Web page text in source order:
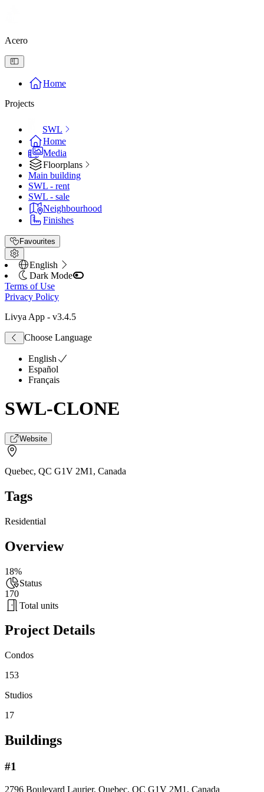
Acero
Home
Projects
SWL
Home
Media
Floorplans
Main building
SWL - rent
SWL - sale
Neighbourhood
Finishes
Favourites
English
Dark Mode
Terms of Use
Privacy Policy
Livya App - v3.4.5
Choose Language
English
Español
Français
SWL-CLONE
Website
Quebec, QC G1V 2M1 , Canada
Tags
Residential
Overview
18%
Status
170
Total units
Project Details
Condos
153
Studios
17
Buildings
#1
2796 Boulevard Laurier, Quebec, QC G1V 2M1, Canada